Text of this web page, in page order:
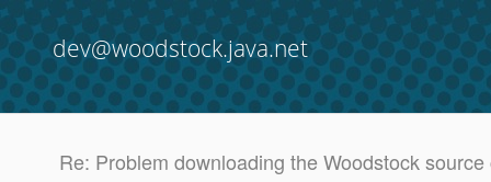
dev@woodstock.java.net
Re: Problem downloading the Woodstock source